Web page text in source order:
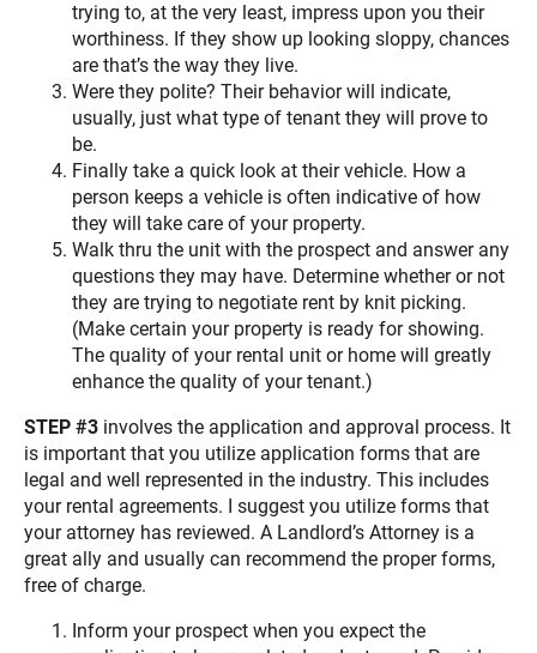
trying to, at the very least, impress upon you their
worthiness. If they show up looking sloppy, chances
are that’s the way they live.
Were they polite? Their behavior will indicate,
usually, just what type of tenant they will prove to
be.
Finally take a quick look at their vehicle. How a
person keeps a vehicle is often indicative of how
they will take care of your property.
Walk thru the unit with the prospect and answer any
questions they may have. Determine whether or not
they are trying to negotiate rent by knit picking.
(Make certain your property is ready for showing.
The quality of your rental unit or home will greatly
enhance the quality of your tenant.)
STEP #3 involves the application and approval process. It
is important that you utilize application forms that are
legal and well represented in the industry. This includes
your rental agreements. I suggest you utilize forms that
your attorney has reviewed. A Landlord’s Attorney is a
great ally and usually can recommend the proper forms,
free of charge.
Inform your prospect when you expect the